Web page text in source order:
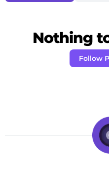
Nothing
Follow